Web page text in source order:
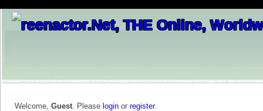
Welcome, Guest. Please login or register.